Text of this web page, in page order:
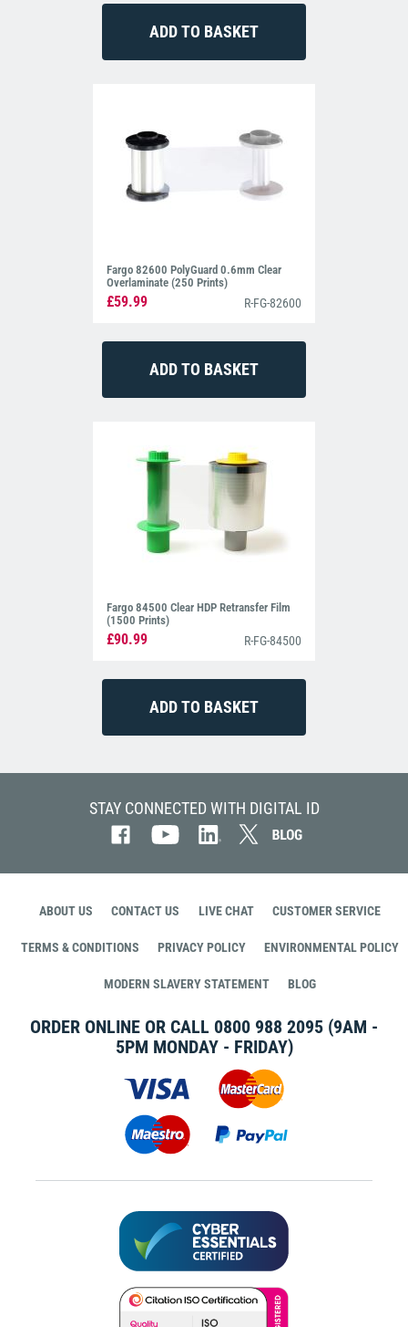
Fargo 82600 PolyGuard 0.6mm Clear
Overlaminate (250 Prints)
£59.99 R-FG-82600
Fargo 84500 Clear HDP Retransfer Film
(1500 Prints)
£90.99 R-FG-84500
STAY CONNECTED WITH DIGITAL ID
ABOUT US CONTACT US LIVE CHAT CUSTOMER SERVICE
TERMS & CONDITIONS PRIVACY POLICY ENVIRONMENTAL POLICY
MODERN SLAVERY STATEMENT BLOG
ORDER ONLINE OR CALL 0800 988 2095 (9AM -
5PM MONDAY - FRIDAY)